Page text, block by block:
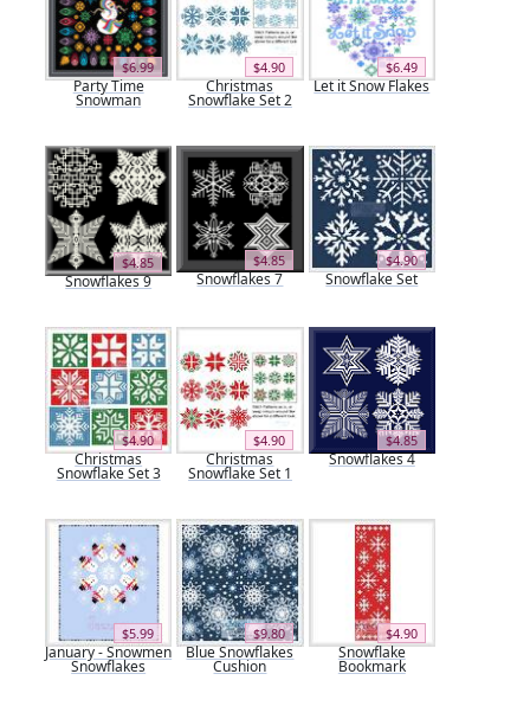
$6.99
Party Time
Snowman
$4.90
Christmas
Snowflake Set 2
$6.49
Let it Snow Flakes
$4.85
Snowflakes 9
$4.85
Snowflakes 7
$4.90
Snowflake Set
$4.90
Christmas
Snowflake Set 3
$4.90
Christmas
Snowflake Set 1
$4.85
Snowflakes 4
$5.99
January - Snowmen
Snowflakes
$9.80
Blue Snowflakes
Cushion
$4.90
Snowflake
Bookmark